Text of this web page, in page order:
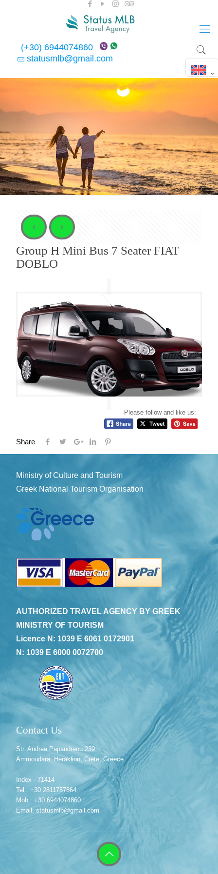
(+30) 6944074860
statusmlb@gmail.com
Group H Mini Bus 7 Seater FIAT
DOBLO
Please follow and like us:
Share
Ministry of Culture and Tourism
Greek National Tourism Organisation
AUTHORIZED TRAVEL AGENCY BY GREEK
MINISTRY OF TOURISM
Licence N: 1039 E 6061 0172901
N: 1039 E 6000 0072700
Contact Us
Str. Andrea Papandreou 239
Ammoudara, Heraklion, Crete, Greece
Index - 71414
Tel.: +30 2811757864
Mob.: +30 6944074860
Email: statusmlb@gmail.com